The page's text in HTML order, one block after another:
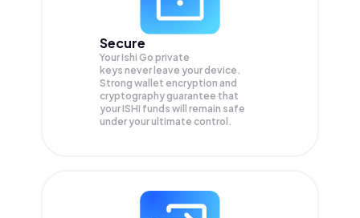
Secure
Your Ishi Go private
keys never leave your device.
Strong wallet encryption and
cryptography guarantee that
yourISHI funds will remain safe
under your ultimate control.